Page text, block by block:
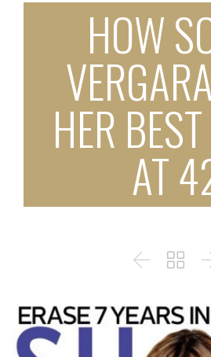
HOW
HER
AT
 